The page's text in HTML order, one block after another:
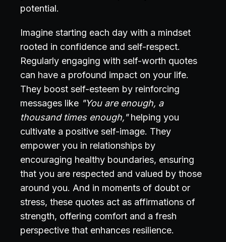
potential.
Imagine starting each day with a mindset
rooted in confidence and self-respect.
Regularly engaging with self-worth quotes
can have a profound impact on your life.
They boost self-esteem by reinforcing
messages like "You are enough, a
thousand times enough,"helping you
cultivate a positive self-image. They
empower you in relationships by
encouraging healthy boundaries, ensuring
that you are respected and valued by those
around you. And in moments of doubt or
stress, these quotes act as affirmations of
strength, offering comfort and a fresh
perspective that enhances resilience.